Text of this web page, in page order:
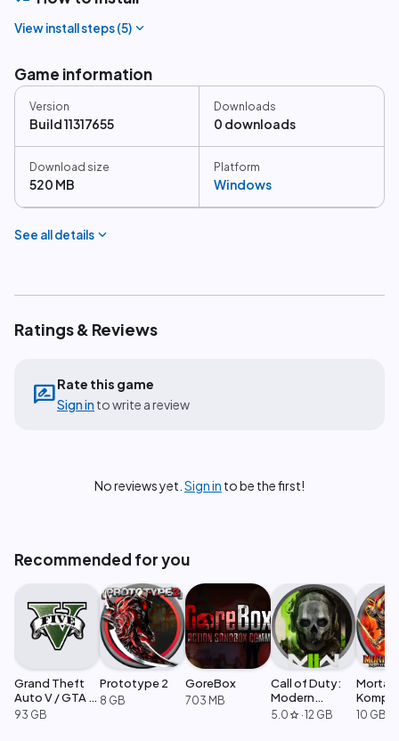
View install steps (5) expand_more
Game information
Version
Build 11317655
Downloads
0 downloads
Download size
520 MB
Platform
Windows
See all details expand_more
Ratings & Reviews
rate_reviewRate this game
Sign in to write a review
No reviews yet. Sign in to be the first!
Recommended for you
Grand Theft
Auto V / GTA 5
Enhanced
93 GB
Prototype 2
8 GB
GoreBox
703 MB
Call of Duty:
Modern
Warfare 2
5.0 star ·12 GB
Mortal
Edition
10 GB